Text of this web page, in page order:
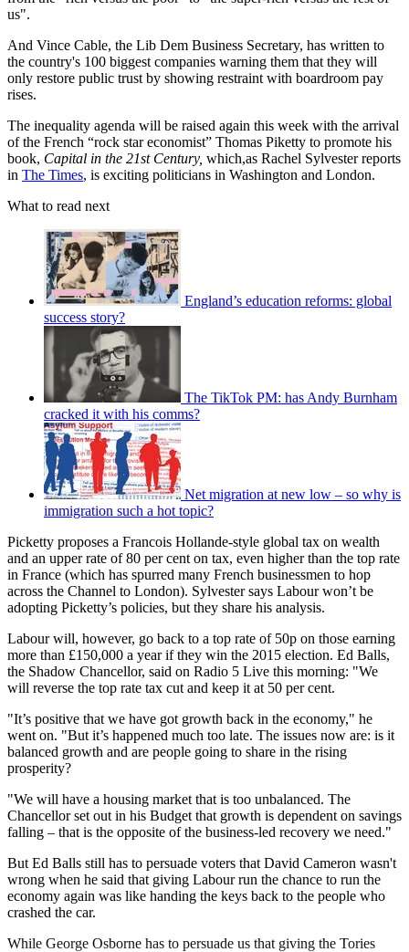
us".
And Vince Cable, the Lib Dem Business Secretary, has written to
the country's 100 biggest companies warning them that they will
only restore public trust by showing restraint with boardroom pay
rises.
The inequality agenda will be raised again this week with the arrival
of the French “rock star economist” Thomas Piketty to promote his
book, Capital in the 21st Century, which,as Rachel Sylvester reports
in The Times, is exciting politicians in Washington and London.
What to read next
England’s education reforms: global
success story?
The TikTok PM: has Andy Burnham
cracked it with his comms?
Net migration at new low – so why is
immigration such a hot topic?
Picketty proposes a Francois Hollande-style global tax on wealth
and an upper rate of 80 per cent on tax, even higher than the top rate
in France (which has spurred many French businessmen to hop
across the Channel to London). Sylvester says Labour won’t be
adopting Picketty’s policies, but they share his analysis.
Labour will, however, go back to a top rate of 50p on those earning
more than £150,000 a year if they win the 2015 election. Ed Balls,
the Shadow Chancellor, said on Radio 5 Live this morning: "We
will reverse the top rate tax cut and keep it at 50 per cent.
"It’s positive that we have got growth back in the economy," he
went on. "But it’s happened much too late. The issues now are: is it
balanced growth and are people going to share in the rising
prosperity?
"We will have a housing market that is too unbalanced. The
Chancellor set out in his Budget that growth is dependent on savings
falling – that is the opposite of the business-led recovery we need."
But Ed Balls still has to persuade voters that David Cameron wasn't
wrong when he said that giving Labour run the chance to run the
economy again was like handing the keys back to the people who
crashed the car.
While George Osborne has to persuade us that giving the Tories